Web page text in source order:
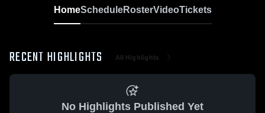
HomeScheduleRosterVideoTickets
RECENT HIGHLIGHTS All Highlights
No Highlights Published Yet